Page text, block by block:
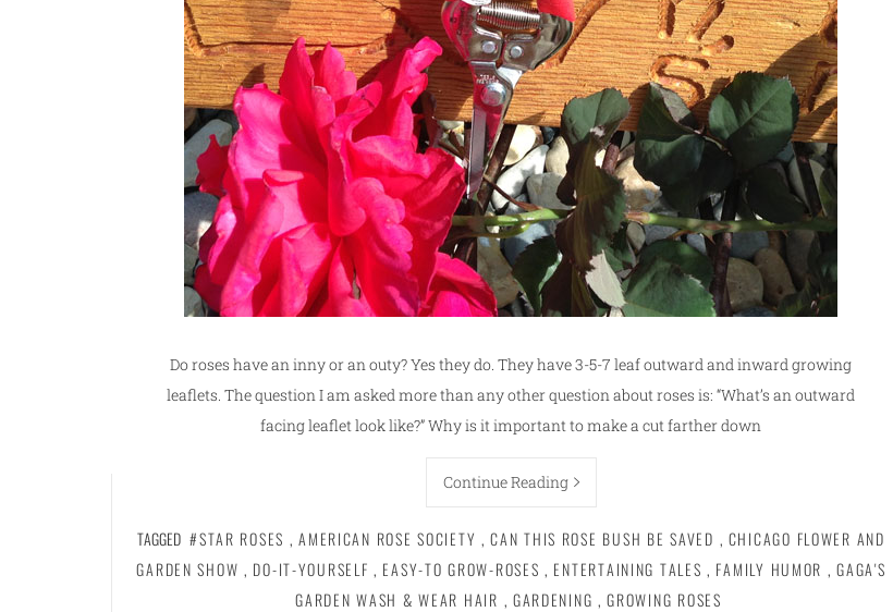
Do roses have an inny or an outy? Yes they do. They have 3-5-7 leaf outward and inward growing
leaflets. The question I am asked more than any other question about roses is: “What’s an outward
facing leaflet look like?” Why is it important to make a cut farther down
Continue Reading
TAGGED #STAR ROSES , AMERICAN ROSE SOCIETY , CAN THIS ROSE BUSH BE SAVED , CHICAGO FLOWER AND
GARDEN SHOW , DO-IT-YOURSELF , EASY-TO GROW-ROSES , ENTERTAINING TALES , FAMILY HUMOR , GAGA'S
GARDEN WASH & WEAR HAIR , GARDENING , GROWING ROSES